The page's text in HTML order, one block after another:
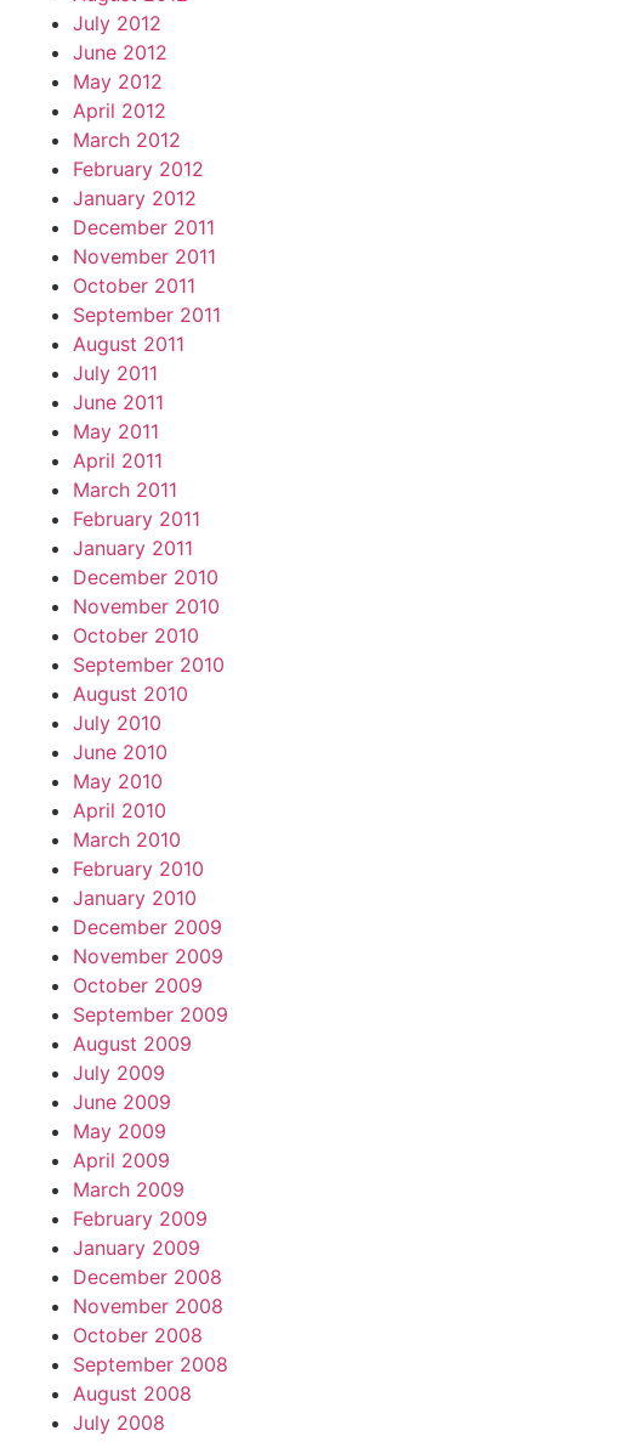
July 2012
June 2012
May 2012
April 2012
March 2012
February 2012
January 2012
December 2011
November 2011
October 2011
September 2011
August 2011
July 2011
June 2011
May 2011
April 2011
March 2011
February 2011
January 2011
December 2010
November 2010
October 2010
September 2010
August 2010
July 2010
June 2010
May 2010
April 2010
March 2010
February 2010
January 2010
December 2009
November 2009
October 2009
September 2009
August 2009
July 2009
June 2009
May 2009
April 2009
March 2009
February 2009
January 2009
December 2008
November 2008
October 2008
September 2008
August 2008
July 2008